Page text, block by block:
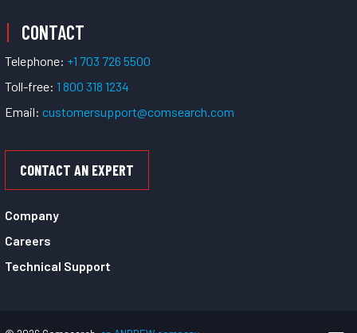
CONTACT
Telephone: +1 703 726 5500
Toll-free: 1 800 318 1234
Email: customersupport@comsearch.com
CONTACT AN EXPERT
Company
Careers
Technical Support